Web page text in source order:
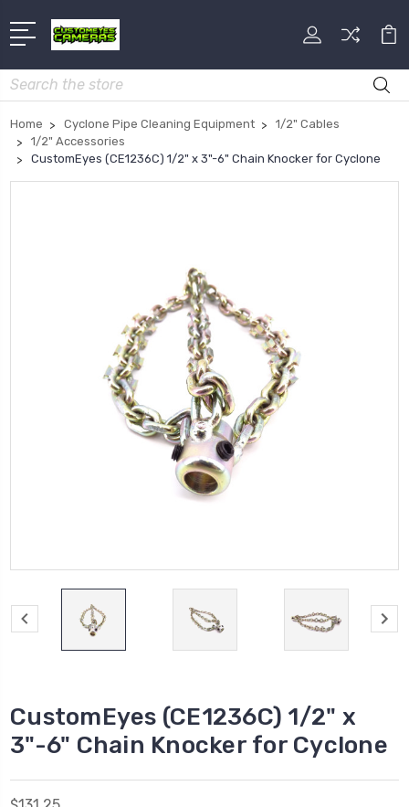
Search
Home Cyclone Pipe Cleaning Equipment
1/2" Cables
1/2" Accessories
CustomEyes (CE1236C) 1/2" x 3"-6" Chain Knocker for Cyclone
CustomEyes (CE1236C) 1/2" x
3"-6" Chain Knocker for Cyclone